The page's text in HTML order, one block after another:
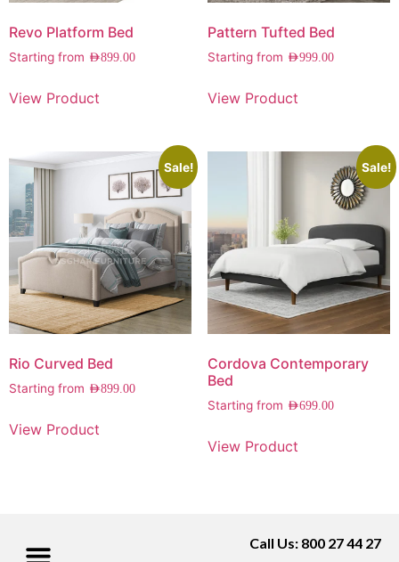
Revo Platform Bed
Starting from AED899.00
View Product
Pattern Tufted Bed
Starting from AED999.00
View Product
Sale!
Rio Curved Bed
Starting from AED899.00
View Product
Sale!
Cordova Contemporary
Bed
Starting from AED699.00
View Product
Call Us: 800 27 44 27